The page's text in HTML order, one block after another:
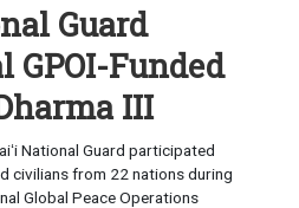
Guard
GPOI-Funded
III
National Guard participated
civilians from 22 nations during
Global Peace Operations